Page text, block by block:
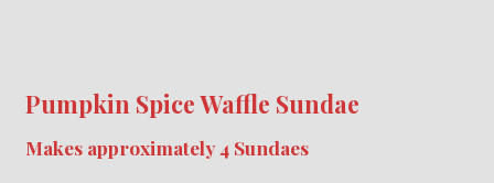
Pumpkin Spice Waffle Sundae
Makes approximately 4 Sundaes